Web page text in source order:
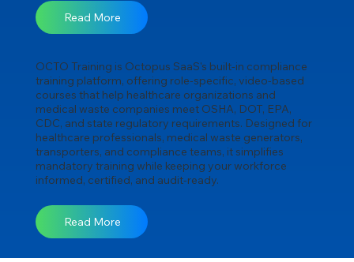
Read More
OCTO Training is Octopus SaaS's built-in compliance
training platform, offering role-specific, video-based
courses that help healthcare organizations and
medical waste companies meet OSHA, DOT, EPA,
CDC, and state regulatory requirements. Designed for
healthcare professionals, medical waste generators,
transporters, and compliance teams, it simplifies
mandatory training while keeping your workforce
informed, certified, and audit-ready.
Read More